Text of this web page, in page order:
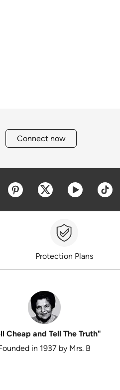
Connect now
window
a new window
Opens a new window
Opens a new
Opens a
Protection Plans
Cheap and Tell The Truth"
in 1937 by Mrs. B